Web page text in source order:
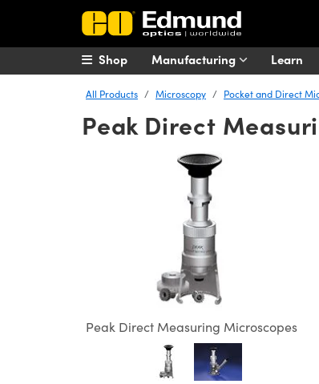
Manufacturing Learn
Shop
All Products Microscopy Pocket and Direct
Peak Direct
Peak Direct Measuring Microscopes